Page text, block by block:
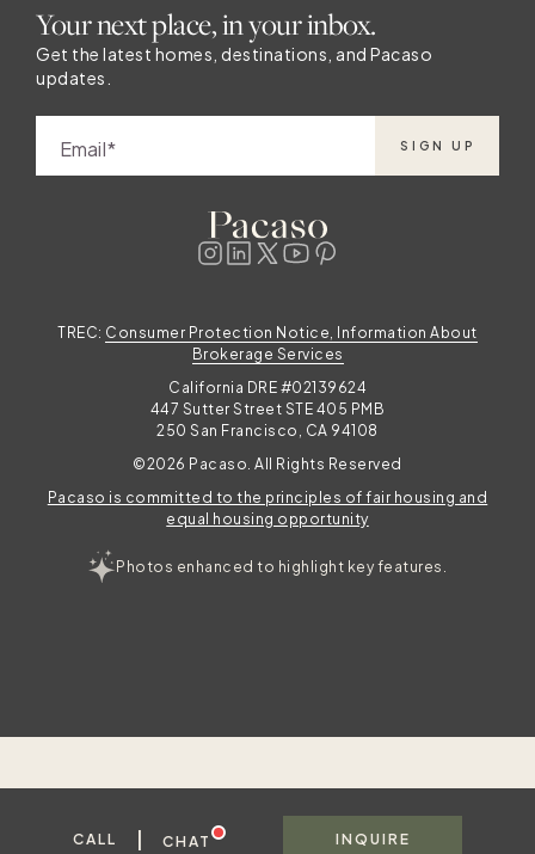
CALL | CHAT INQUIRE
Your next place, in your inbox.
Get the latest homes, destinations, and Pacaso
updates.
Email SIGN UP
Pacaso is committed to the principles of fair housing and
equal housing opportunity
TREC: Consumer Protection Notice, Information About
Brokerage Services
California DRE #02139624
447 Sutter Street STE 405 PMB
250 San Francisco, CA 94108
©2026 Pacaso. All Rights Reserved
Photos enhanced to highlight key features.